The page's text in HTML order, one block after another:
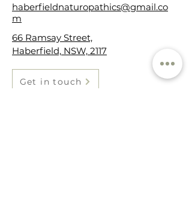
haberfieldnaturopathics@gmail.co
m
66 Ramsay Street,
Haberfield, NSW, 2117
Get in touch